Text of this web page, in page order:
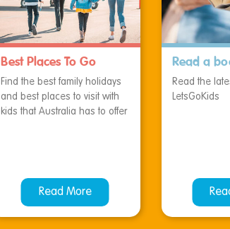
Best Places To Go
Find the best family holidays
and best places to visit with
kids that Australia has to offer
Read More
Read a
Read the
LetsGoKids